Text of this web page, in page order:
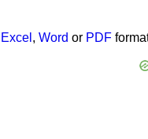
Excel , Word or PDF